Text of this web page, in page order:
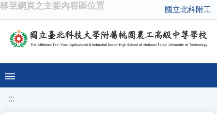
移至網頁之主要內容區位置 國立北科附工
:::